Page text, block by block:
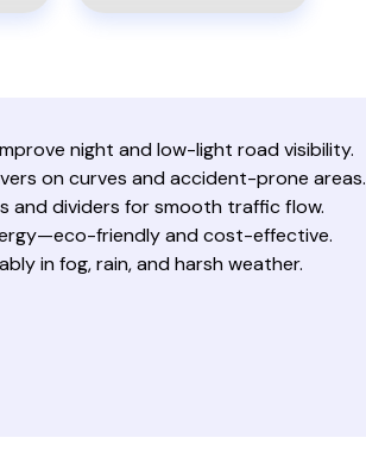
night and low-light road visibility.
on curves and accident-prone areas.
and dividers for smooth traffic flow.
friendly and cost-effective.
in fog, rain, and harsh weather.